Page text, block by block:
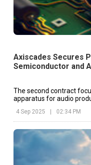
Axiscades Secures
Semiconductor and
The second contract
apparatus for audio
4 Sep 2025 | 02:34 PM